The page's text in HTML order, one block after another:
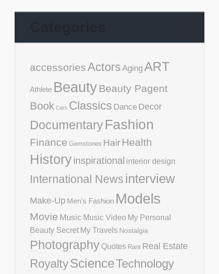
accessoriesActors AgingART
Athlete BeautyBeauty Pagent
Book Cars Classics Dance Decor
DocumentaryFashion
Finance Gemstones HairHealth
Historyinspirational interior design
International Newsinterview
Make-Up Men's Fashion Models
Movie Music Music Video My Personal
Beauty Secret My Travels Nostalgia
Photography Quotes Rant Real Estate
RoyaltyScienceTechnology